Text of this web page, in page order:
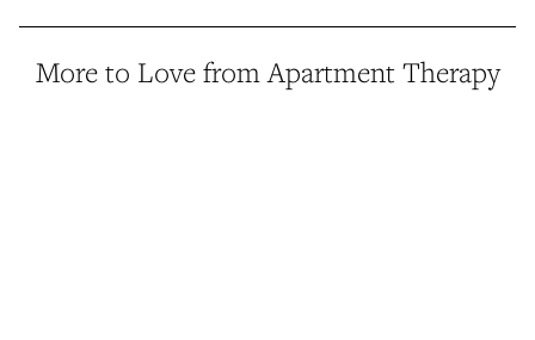
More to Love from Apartment Therapy